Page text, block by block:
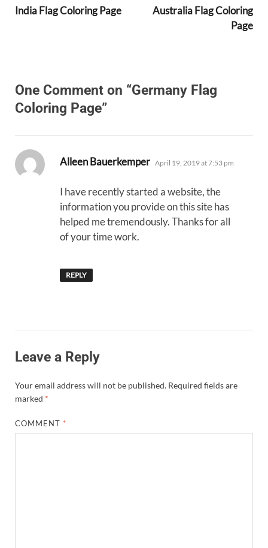
India Flag Coloring Page
Australia Flag Coloring
Page
One Comment on “Germany Flag
Coloring Page”
Alleen Bauerkemper says:
April 19, 2019 at 7:53 pm
I have recently started a website, the
information you provide on this site has
helped me tremendously. Thanks for all
of your time work.
REPLY
Leave a Reply
Your email address will not be published. Required fields are
marked *
COMMENT *